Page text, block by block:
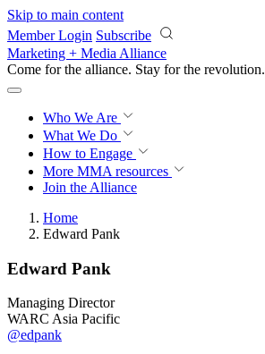
Skip to main content
Member Login Subscribe
Marketing + Media Alliance
Come for the alliance. Stay for the revolution.
Who We Are
What We Do
How to Engage
More MMA resources
Join the Alliance
Home
Edward Pank
Edward Pank
Managing Director
WARC Asia Pacific
@edpank